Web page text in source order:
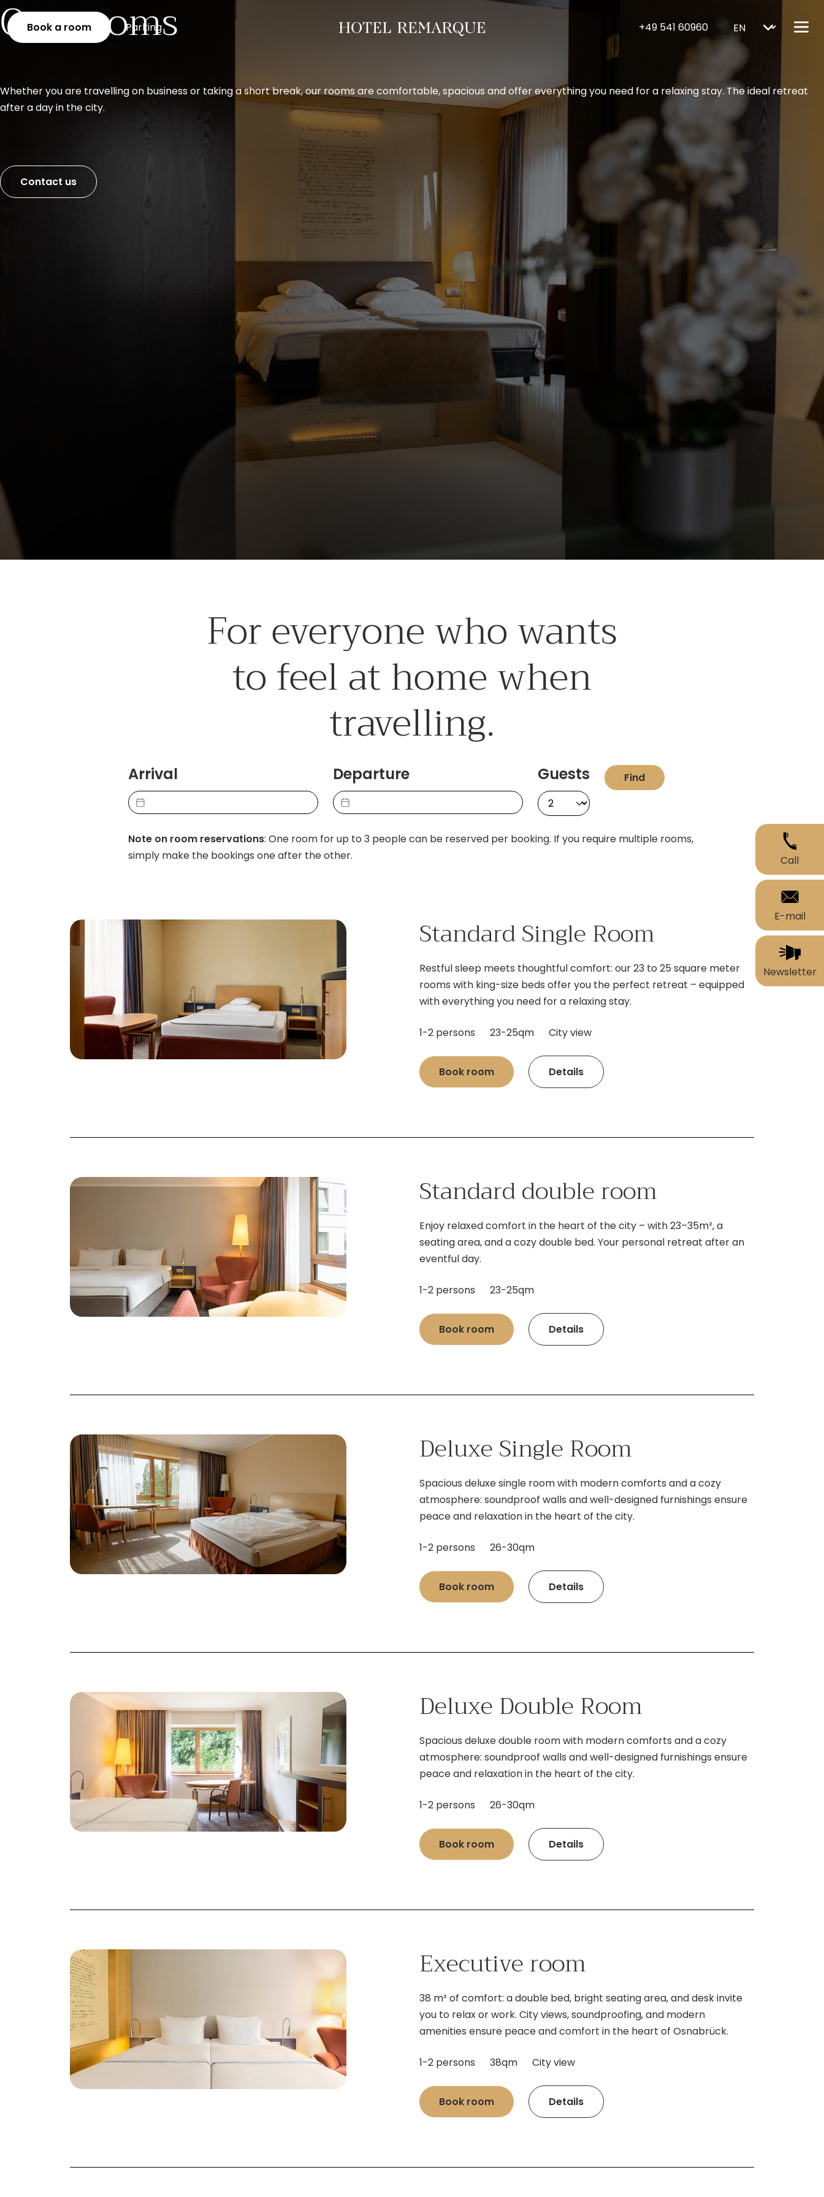
Book a room Parking +49 541 60960
Our rooms
Whether you are travelling on business or taking a short break, our rooms are comfortable, spacious and offer everything you need for a relaxing stay. The ideal retreat
after a day in the city.
Contact us
For everyone who wants
to feel at home when
travelling.
Arrival Departure Guests Find
Note on room reservations: One room for up to 3 people can be reserved per booking. If you require multiple rooms,
simply make the bookings one after the other.
Standard Single Room
Restful sleep meets thoughtful comfort: our 23 to 25 square meter
rooms with king-size beds offer you the perfect retreat – equipped
with everything you need for a relaxing stay.
1-2 persons 23-25qm City view
Book room Details
Standard double room
Enjoy relaxed comfort in the heart of the city – with 23–35m², a
seating area, and a cozy double bed. Your personal retreat after an
eventful day.
1-2 persons 23-25qm
Book room Details
Deluxe Single Room
Spacious deluxe single room with modern comforts and a cozy
atmosphere: soundproof walls and well-designed furnishings ensure
peace and relaxation in the heart of the city.
1-2 persons 26-30qm
Book room Details
Deluxe Double Room
Spacious deluxe double room with modern comforts and a cozy
atmosphere: soundproof walls and well-designed furnishings ensure
peace and relaxation in the heart of the city.
1-2 persons 26-30qm
Book room Details
Executive room
38 m² of comfort: a double bed, bright seating area, and desk invite
you to relax or work. City views, soundproofing, and modern
amenities ensure peace and comfort in the heart of Osnabrück.
1-2 persons 38qm City view
Book room Details
Call
E-mail
Newsletter